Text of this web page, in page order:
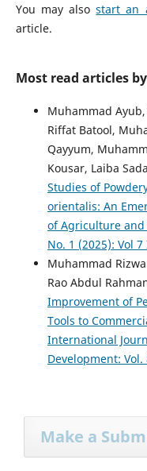
You may alsostart an
article.
Most read articles
Muhammad
Riffat Batool,
Qayyum,
Kousar, Laiba
Studies of
orientalis: An
of Agriculture and
No. 1 (2025): Vol 7
Muhammad
Rao Abdul
Improvement of
Tools to
International
Development: Vol.
Make a